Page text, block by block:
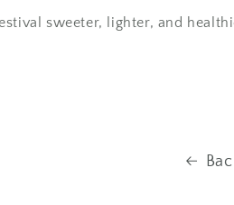
sweeter, lighter, and